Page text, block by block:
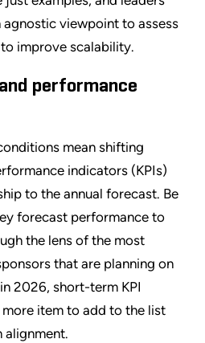
agnostic viewpoint to assess
improve scalability.
performance
mean shifting
indicators (KPIs)
to the annual forecast. Be
forecast performance to
the lens of the most
that are planning on
2026, short-term KPI
item to add to the list
alignment.